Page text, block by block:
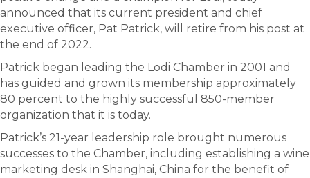
announced that its current president and chief
executive officer, Pat Patrick, will retire from his post at
the end of 2022.
Patrick began leading the Lodi Chamber in 2001 and
has guided and grown its membership approximately
80 percent to the highly successful 850-member
organization that it is today.
Patrick’s 21-year leadership role brought numerous
successes to the Chamber, including establishing a wine
marketing desk in Shanghai, China for the benefit of